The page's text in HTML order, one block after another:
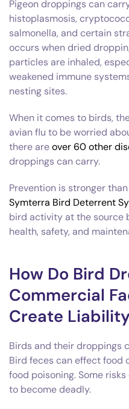
Pigeon droppings can
histoplasmosis,
salmonella, and certain
occurs when dried
particles are inhaled,
weakened immune
nesting sites.
When it comes to birds,
avian flu to be worried
there areover 60 other
droppings can carry.
Prevention is stronger
Symterra Bird Deterrent
bird activity at the source
health, safety, and
How Do Bird
Commercial
Create
Birds and their droppings
Bird feces can effect food
food poisoning. Some
to become deadly.